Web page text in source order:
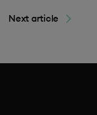
Next article